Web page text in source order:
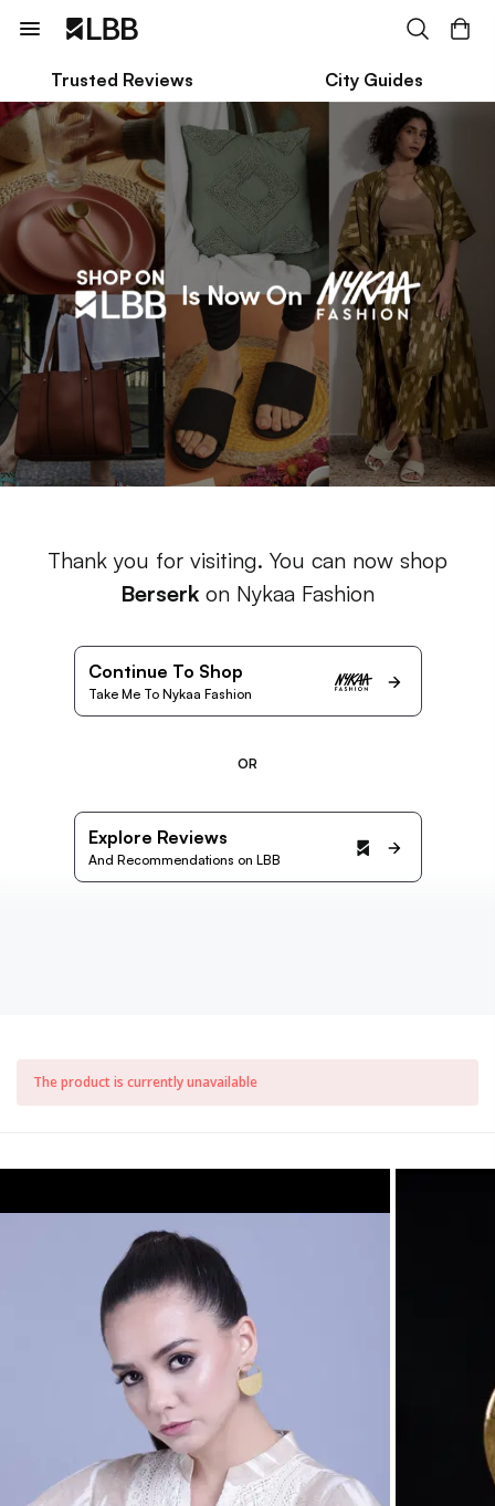
Trusted Reviews City Guides
Thank you for visiting. You can now shop
Berserk on Nykaa Fashion
Continue To Shop
Take Me To Nykaa Fashion
OR
Explore Reviews
And Recommendations on LBB
The product is currently unavailable